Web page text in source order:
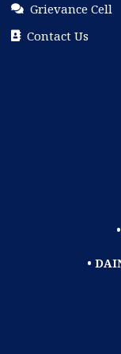
Grievance Cell
Contact Us
•